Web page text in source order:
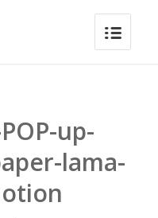
up-
lama-